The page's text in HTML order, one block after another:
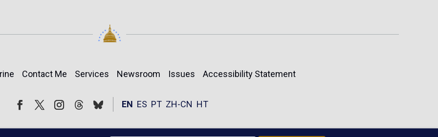
Contact Me Services Newsroom Issues Accessibility Statement
FollowFollow EN ES PT ZH-CN HT